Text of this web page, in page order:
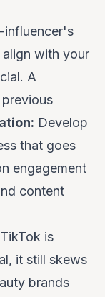
influencer's
with your
A
Develop
that goes
engagement
content
is
it still skews
brands